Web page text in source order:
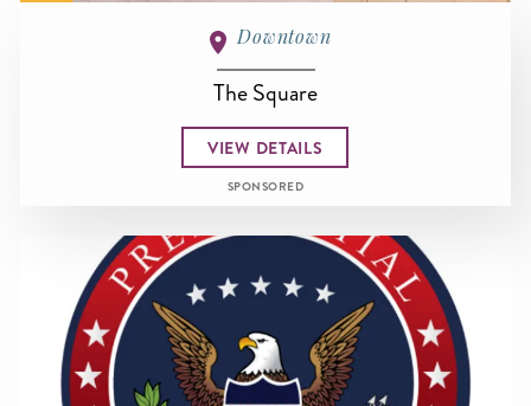
Downtown
The Square
VIEW DETAILS
SPONSORED